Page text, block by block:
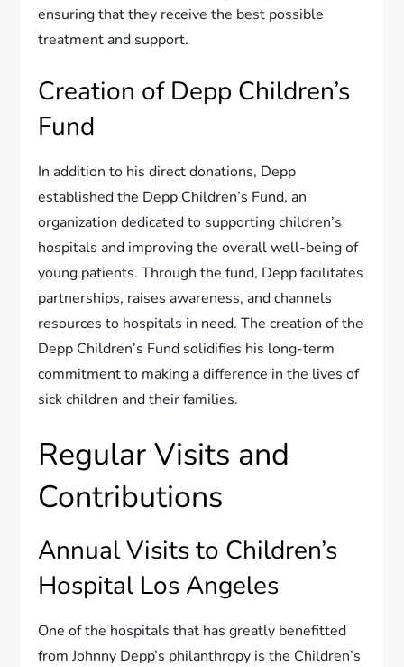
ensuring that they receive the best possible
treatment and support.
Creation of Depp Children’s
Fund
In addition to his direct donations, Depp
established the Depp Children’s Fund, an
organization dedicated to supporting children’s
hospitals and improving the overall well-being of
young patients. Through the fund, Depp facilitates
partnerships, raises awareness, and channels
resources to hospitals in need. The creation of the
Depp Children’s Fund solidifies his long-term
commitment to making a difference in the lives of
sick children and their families.
Regular Visits and
Contributions
Annual Visits to Children’s
Hospital Los Angeles
One of the hospitals that has greatly benefitted
from Johnny Depp’s philanthropy is the Children’s